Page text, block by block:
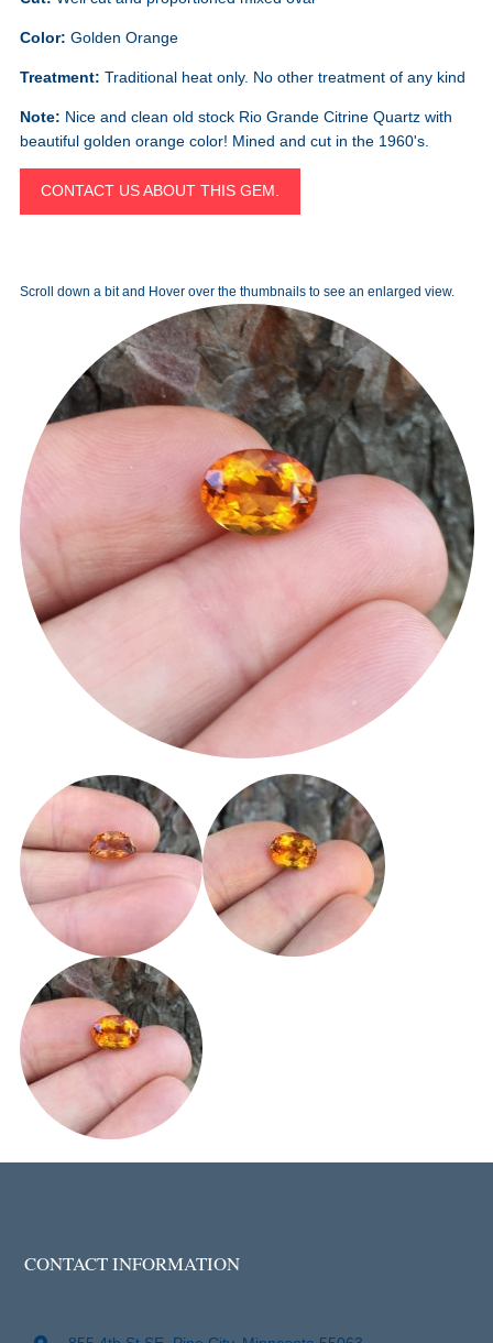
Color: Golden Orange
Treatment: Traditional heat only. No other treatment of any kind
Note: Nice and clean old stock Rio Grande Citrine Quartz with
beautiful golden orange color! Mined and cut in the 1960's.
CONTACT US ABOUT THIS GEM.
Scroll down a bit and Hover over the thumbnails to see an enlarged view.
CONTACT INFORMATION